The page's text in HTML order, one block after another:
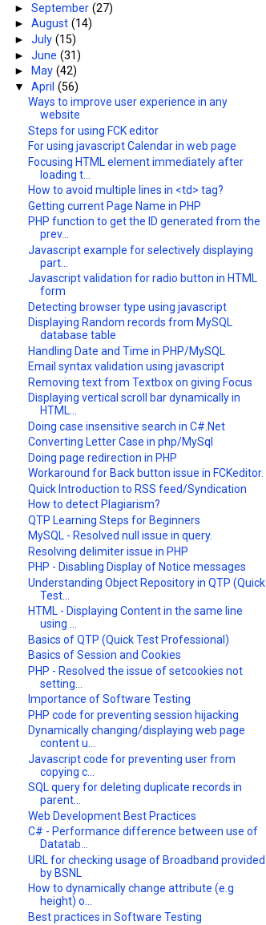
►September(27)
►August(14)
►July(15)
►June(31)
►
May(42)
▼April(56)
Ways to improve user experience in any
website
Steps for using FCK editor
For using javascript Calendar in web page
Focusing HTML element immediately after
loading t...
How to avoid multiple lines in <td> tag?
Getting current Page Name in PHP
PHP function to get the ID generated from the
prev...
Javascript example for selectively displaying
part...
Javascript validation for radio button in HTML
form
Detecting browser type using javascript
Displaying Random records from MySQL
database table
Handling Date and Time in PHP/MySQL
Email syntax validation using javascript
Removing text from Textbox on giving Focus
Displaying vertical scroll bar dynamically in
HTML...
Doing case insensitive search in C#.Net
Converting Letter Case in php/MySql
Doing page redirection in PHP
Workaround for Back button issue in FCKeditor.
Quick Introduction to RSS feed/Syndication
How to detect Plagiarism?
QTP Learning Steps for Beginners
MySQL - Resolved null issue in query.
Resolving delimiter issue in PHP
PHP - Disabling Display of Notice messages
Understanding Object Repository in QTP (Quick
Test...
HTML - Displaying Content in the same line
using ...
Basics of QTP (Quick Test Professional)
Basics of Session and Cookies
PHP - Resolved the issue of setcookies not
setting...
Importance of Software Testing
PHP code for preventing session hijacking
Dynamically changing/displaying web page
content u...
Javascript code for preventing user from
copying c...
SQL query for deleting duplicate records in
parent...
Web Development Best Practices
C# - Performance difference between use of
Datatab...
URL for checking usage of Broadband provided
by BSNL
How to dynamically change attribute (e.g
height) o...
Best practices in Software Testing